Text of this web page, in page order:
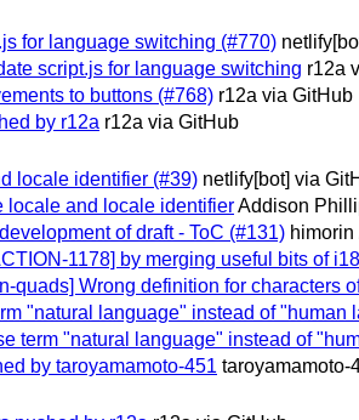
for language switching (#770)
script.js for language switching r12a
to buttons (#768) r12a via GitHub
by r12a r12a via GitHub
locale identifier (#39) netlify[bot] via
locale and locale identifierAddison
of draft - ToC (#131)
1178] by merging useful bits of
quads] Wrong definition for characters
"natural language" instead of "human
term "natural language" instead of
by taroyamamoto-451 taroyamamoto-